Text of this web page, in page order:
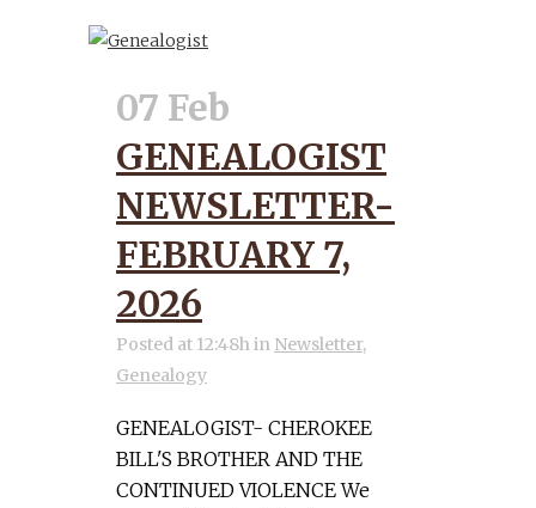
07 Feb
GENEALOGIST
NEWSLETTER-
FEBRUARY 7,
2026
Posted at 12:48hin Newsletter,
Genealogy
GENEALOGIST- CHEROKEE
BILL'S BROTHER AND THE
CONTINUED VIOLENCE We